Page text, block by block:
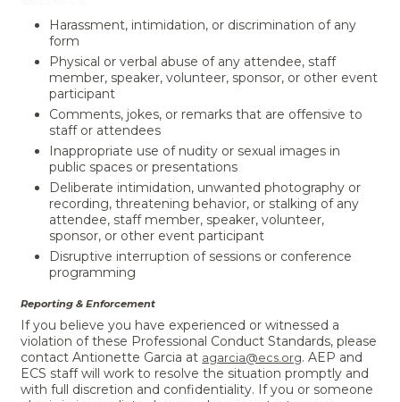
Harassment, intimidation, or discrimination of any
form
Physical or verbal abuse of any attendee, staff
member, speaker, volunteer, sponsor, or other event
participant
Comments, jokes, or remarks that are offensive to
staff or attendees
Inappropriate use of nudity or sexual images in
public spaces or presentations
Deliberate intimidation, unwanted photography or
recording, threatening behavior, or stalking of any
attendee, staff member, speaker, volunteer,
sponsor, or other event participant
Disruptive interruption of sessions or conference
programming
Reporting & Enforcement
If you believe you have experienced or witnessed a
violation of these Professional Conduct Standards, please
contact Antionette Garcia at agarcia@ecs.org. AEP and
ECS staff will work to resolve the situation promptly and
with full discretion and confidentiality. If you or someone